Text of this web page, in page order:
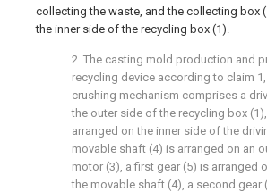
collecting the waste, and the collecting box
the inner side of the recycling box (1).
2. The casting mold production and
recycling device according to claim
crushing mechanism comprises a
the outer side of the recycling box
arranged on the inner side of the
movable shaft (4) is arranged on an
motor (3), a first gear (5) is arranged
the movable shaft (4), a second gear